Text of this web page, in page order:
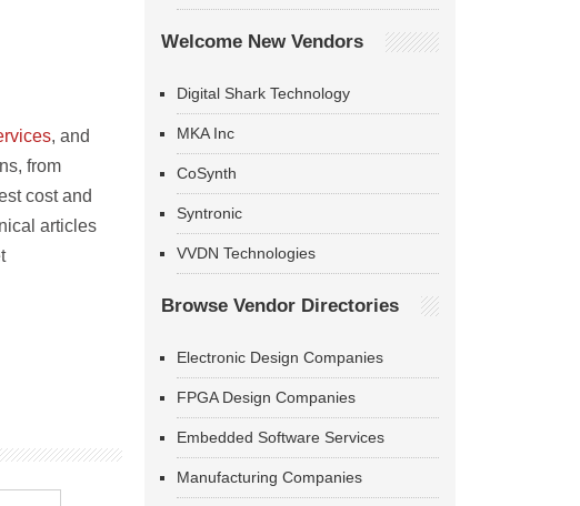
, and
from
cost and
articles
Welcome New Vendors
Digital Shark Technology
MKA Inc
CoSynth
Syntronic
VVDN Technologies
Browse Vendor Directories
Electronic Design Companies
FPGA Design Companies
Embedded Software Services
Manufacturing Companies